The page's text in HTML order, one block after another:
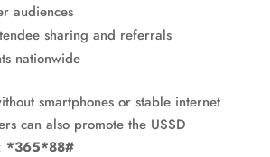
audiences
sharing and referrals
nationwide
smartphones or stable internet
can also promote the USSD
*365*88#